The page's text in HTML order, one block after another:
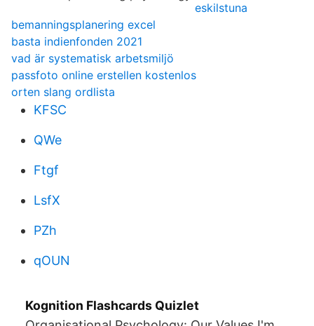
eskilstuna
bemanningsplanering excel
basta indienfonden 2021
vad är systematisk arbetsmiljö
passfoto online erstellen kostenlos
orten slang ordlista
KFSC
QWe
Ftgf
LsfX
PZh
qOUN
Kognition Flashcards Quizlet